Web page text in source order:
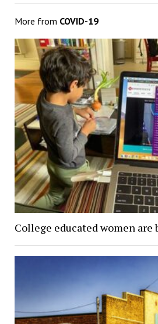
More from COVID-19
College educated women are